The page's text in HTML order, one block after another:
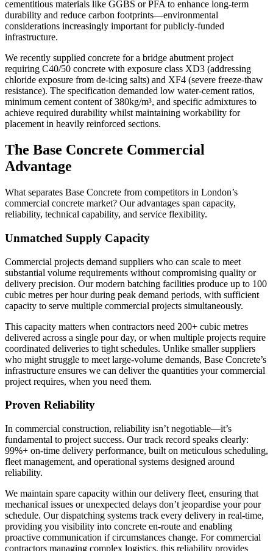
cementitious materials like GGBS or PFA to enhance long-term
durability and reduce carbon footprints—environmental
considerations increasingly important for publicly-funded
infrastructure.
We recently supplied concrete for a bridge abutment project
requiring C40/50 concrete with exposure class XD3 (addressing
chloride exposure from de-icing salts) and XF4 (severe freeze-thaw
resistance). The specification demanded low water-cement ratios,
minimum cement content of 380kg/m³, and specific admixtures to
achieve required durability whilst maintaining workability for
placement in heavily reinforced sections.
The Base Concrete Commercial
Advantage
What separates Base Concrete from competitors in London’s
commercial concrete market? Our advantages span capacity,
reliability, technical capability, and service flexibility.
Unmatched Supply Capacity
Commercial projects demand suppliers who can scale to meet
substantial volume requirements without compromising quality or
delivery precision. Our modern batching facilities produce up to 100
cubic metres per hour during peak demand periods, with sufficient
capacity to serve multiple commercial projects simultaneously.
This capacity matters when contractors need 200+ cubic metres
delivered across a single pour day, or when multiple projects require
coordinated deliveries to tight schedules. Unlike smaller suppliers
who might struggle to meet large-volume demands, Base Concrete’s
infrastructure ensures we can deliver the quantities your commercial
project requires, when you need them.
Proven Reliability
In commercial construction, reliability isn’t negotiable—it’s
fundamental to project success. Our track record speaks clearly:
99%+ on-time delivery performance, built on meticulous scheduling,
fleet management, and operational systems designed around
reliability.
We maintain spare capacity within our delivery fleet, ensuring that
mechanical issues or unexpected delays don’t jeopardise your pour
schedule. Our dispatching systems track every delivery in real-time,
providing you visibility into concrete en-route and enabling
proactive communication if circumstances change. For commercial
contractors managing complex logistics, this reliability provides